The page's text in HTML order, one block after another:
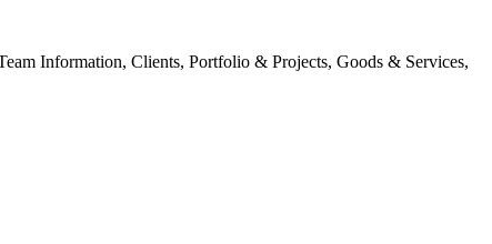
Information, Clients, Portfolio & Projects, Goods & Services,